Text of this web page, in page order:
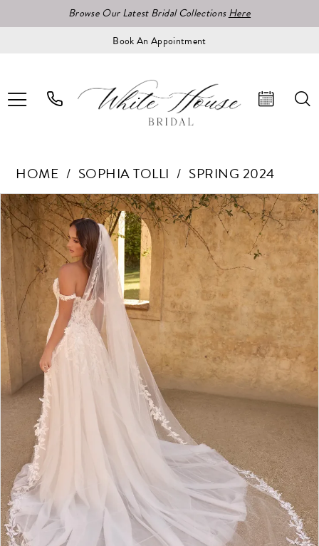
Browse Our Latest Bridal CollectionsHere
Book An Appointment
HOME SOPHIA TOLLI SPRING 2024
Products
Views
Carousel
Skip
to
end
Pause Autoplay
Previous Slide
Next Slide
0